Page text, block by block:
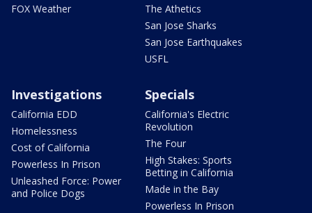
FOX Weather
The Athetics
San Jose Sharks
San Jose Earthquakes
USFL
Investigations
California EDD
Homelessness
Cost of California
Powerless In Prison
Unleashed Force: Power
and Police Dogs
Specials
California's Electric
Revolution
The Four
High Stakes: Sports
Betting in California
Made in the Bay
Powerless In Prison